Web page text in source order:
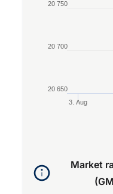
3. Aug
20 650
20 700
20 750
Market